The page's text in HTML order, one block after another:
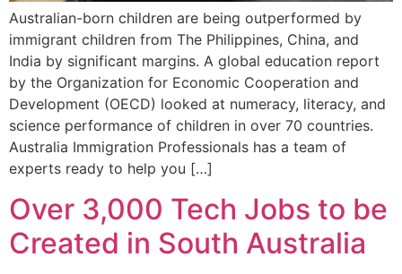
Australian-born children are being outperformed by
immigrant children from The Philippines, China, and
India by significant margins. A global education report
by the Organization for Economic Cooperation and
Development (OECD) looked at numeracy, literacy, and
science performance of children in over 70 countries.
Australia Immigration Professionals has a team of
experts ready to help you […]
Over 3,000 Tech Jobs to be
Created in South Australia